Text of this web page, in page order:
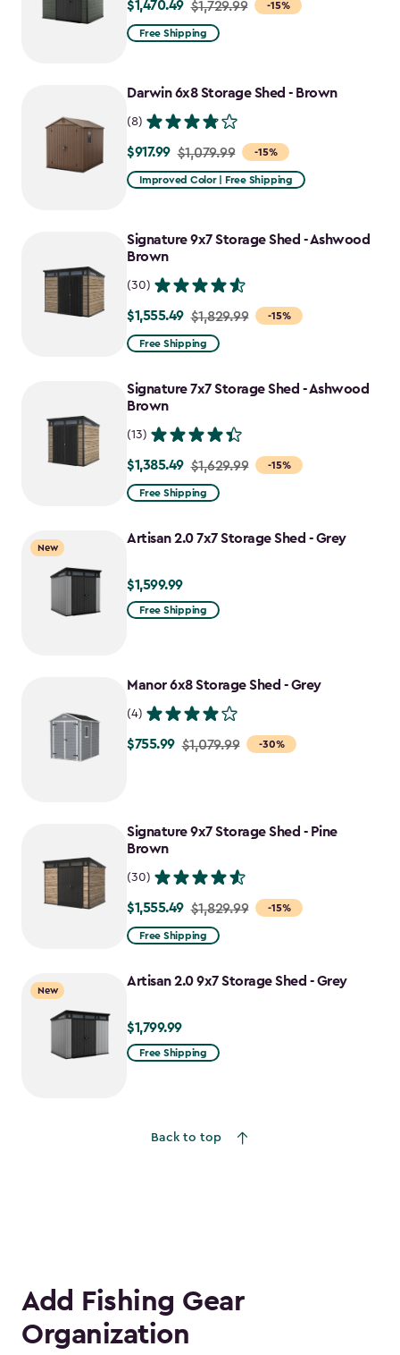
-15%
Price
from
$1,470.49
$1,470.49 $1,729.99
Free Shipping
Darwin 6x8 Storage Shed - Brown
(8)
-15%
Price
from
$917.99
$917.99 $1,079.99
Improved Color | Free Shipping
Signature 9x7 Storage Shed - Ashwood
Brown
(30)
-15%
Price
from
to
$1,555.49
$1,555.49 $1,829.99
Free Shipping
Signature 7x7 Storage Shed - Ashwood
Brown
(13)
-15%
Price
from
to
$1,385.49 $1,629.99
Free Shipping
New
Artisan 2.0 7x7 Storage Shed - Grey
$1,599.99
$1,599.99
Free Shipping
Manor 6x8 Storage Shed - Grey
(4)
-30%
Price
$755.99
$755.99 $1,079.99
Signature 9x7 Storage Shed - Pine
Brown
(30)
-15%
Price
from
to
$1,555.49 $1,829.99
Free Shipping
New
Artisan 2.0 9x7 Storage Shed - Grey
$1,799.99
$1,799.99
Free Shipping
Back to top
Add Fishing Gear
Organization